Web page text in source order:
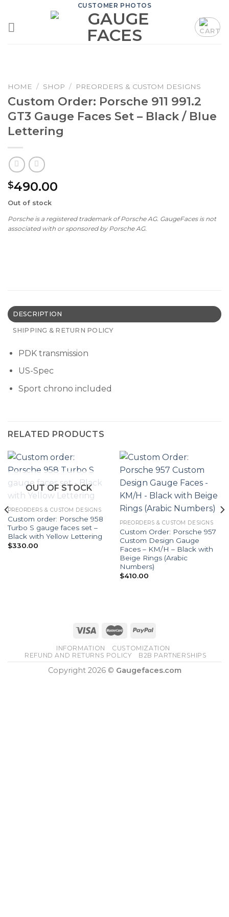
content
CUSTOMER PHOTOS
HOME / SHOP / PREORDERS & CUSTOM DESIGNS
Custom Order: Porsche 911 991.2
GT3 Gauge Faces Set – Black / Blue
Lettering
$490.00
Out of stock
Porsche is a registered trademark of Porsche AG. GaugeFaces is not
associated with or sponsored by Porsche AG.
DESCRIPTION
SHIPPING & RETURN POLICY
PDK transmission
US-Spec
Sport chrono included
RELATED PRODUCTS
OUT OF STOCK
PREORDERS & CUSTOM DESIGNS
Custom order: Porsche 958
Turbo S gauge faces set –
Black with Yellow Lettering
$330.00
PREORDERS & CUSTOM DESIGNS
Custom Order: Porsche 957
Custom Design Gauge
Faces – KM/H – Black with
Beige Rings (Arabic
Numbers)
$410.00
INFORMATION
CUSTOMIZATION
REFUND AND RETURNS POLICY
B2B PARTNERSHIPS
Copyright 2026 © Gaugefaces.com